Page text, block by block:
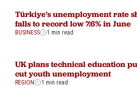
Türkiye's unemployment rate
falls to record low 7.6% in June
BUSINESS 1 min read
UK plans technical education
cut youth unemployment
REGION 1 min read